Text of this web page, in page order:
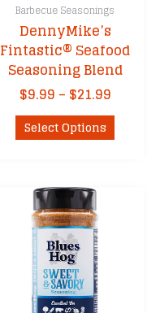
Barbecue Seasonings
DennyMike’s
Fintastic® Seafood
Seasoning Blend
$9.99 – $21.99Price
range:
Select Options This
product